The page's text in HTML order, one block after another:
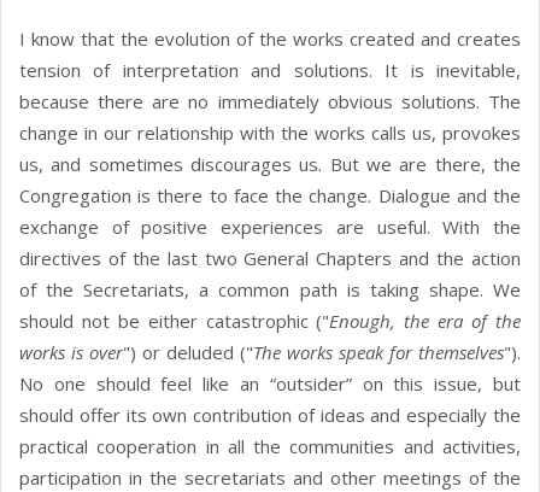
I know that the evolution of the works created and creates
tension of interpretation and solutions. It is inevitable,
because there are no immediately obvious solutions. The
change in our relationship with the works calls us, provokes
us, and sometimes discourages us. But we are there, the
Congregation is there to face the change. Dialogue and the
exchange of positive experiences are useful. With the
directives of the last two General Chapters and the action
of the Secretariats, a common path is taking shape. We
should not be either catastrophic ("Enough, the era of the
works is over") or deluded ("The works speak for themselves").
No one should feel like an “outsider” on this issue, but
should offer its own contribution of ideas and especially the
practical cooperation in all the communities and activities,
participation in the secretariats and other meetings of the